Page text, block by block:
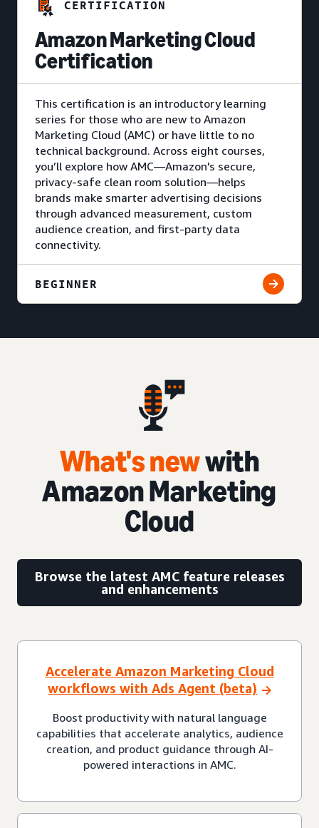
CERTIFICATION
Amazon Marketing Cloud
Certification
This certification is an introductory learning
series for those who are new to Amazon
Marketing Cloud (AMC) or have little to no
technical background. Across eight courses,
you’ll explore how AMC—Amazon's secure,
privacy-safe clean room solution—helps
brands make smarter advertising decisions
through advanced measurement, custom
audience creation, and first-party data
connectivity.
BEGINNER
What's newwith
Amazon Marketing
Cloud
Browse the latest AMC feature releases
and enhancements
Accelerate Amazon Marketing Cloud
workflows with Ads Agent (beta)
Boost productivity with natural language
capabilities that accelerate analytics, audience
creation, and product guidance through AI-
powered interactions in AMC.